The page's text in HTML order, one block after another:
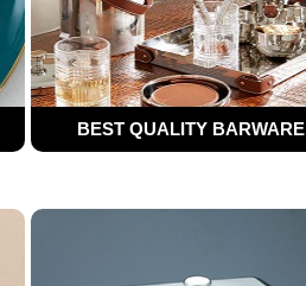
BEST QUALITY BARWARE